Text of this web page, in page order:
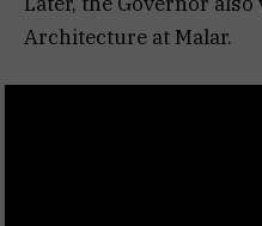
Architecture at Malar.